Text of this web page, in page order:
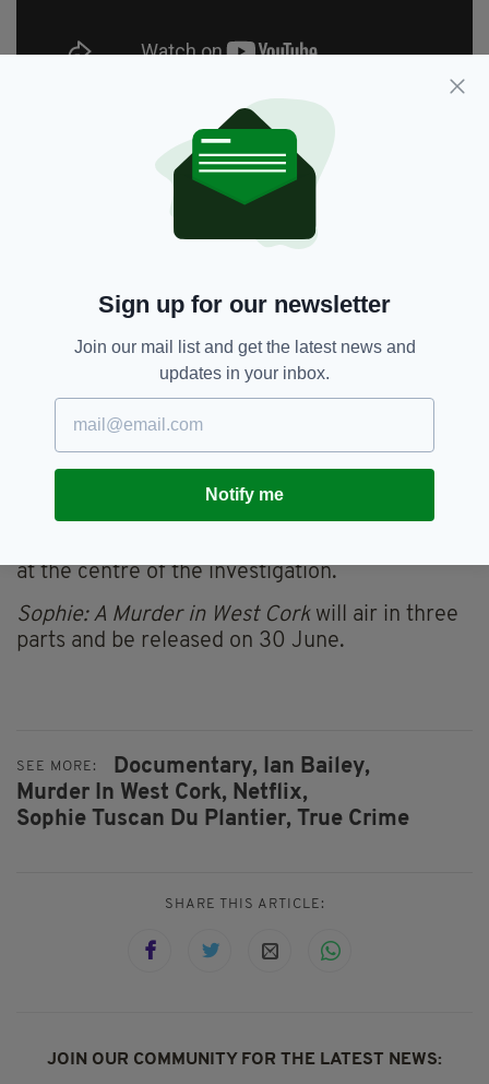
Bailey was eventually convicted of the murder
in France but Ireland has so far rebuffed calls
for him to be extradited, and Bailey continues
to maintain his innocence.
Netflix’s documentary is being made with the
Frederic Gazeau and is being directed by John
Dower, who previously garnered acclaim for his
2008 documentary Thriller in Manilla.
The documentary will chart the circumstances
of Sophie's death, unravelling the
years ago to the present day. With exclusive
access to Sophie Toscan du Plantier’s family,
the series will bring together, for the first time,
at the centre of the investigation.
Sophie: A Murder in West Cork will air in three
parts and be released on 30 June.
SEE MORE: Documentary,
Ian Bailey,
Murder In West Cork, Netflix,
Sophie Tuscan Du Plantier, True Crime
SHARE THIS ARTICLE:
JOIN OUR COMMUNITY FOR THE LATEST NEWS:
Sign up for our newsletter
Join our mail list and get the latest news and
updates in your inbox.
Notify me